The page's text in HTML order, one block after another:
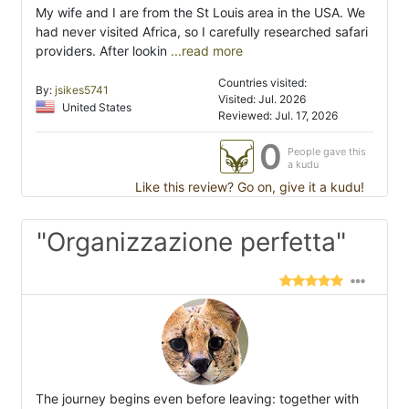
My wife and I are from the St Louis area in the USA. We
had never visited Africa, so I carefully researched safari
providers. After lookin ...read more
By: jsikes5741
United States
Countries visited:
Visited: Jul. 2026
Reviewed: Jul. 17, 2026
0
People gave this
a kudu
Like this review? Go on, give it a kudu!
"Organizzazione perfetta"
The journey begins even before leaving: together with